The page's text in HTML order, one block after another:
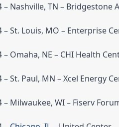
– Nashville, TN – Bridgestone
– St. Louis, MO – Enterprise
– Omaha, NE – CHI Health
– St. Paul, MN – Xcel Energy
– Milwaukee, WI – Fiserv